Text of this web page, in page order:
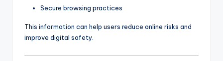
Secure browsing practices
This information can help users reduce online risks and
improve digital safety.